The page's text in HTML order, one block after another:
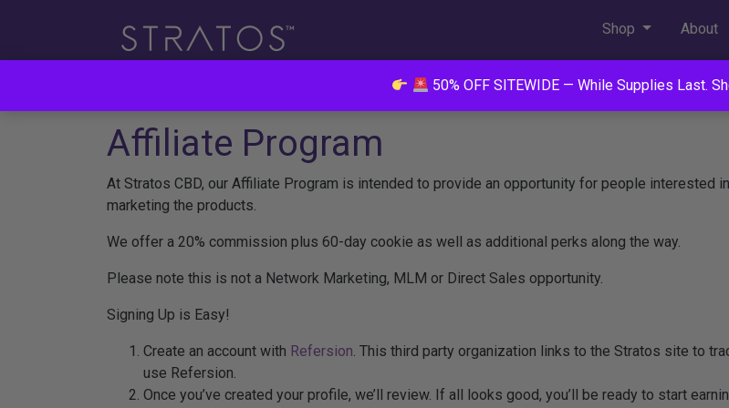
Shop About
Affiliate Program
At Stratos CBD, our Affiliate Program is intended to provide an opportunity for people interested
marketing the products.
We offer a 20% commission plus 60-day cookie as well as additional perks along the way.
Please note this is not a Network Marketing, MLM or Direct Sales opportunity.
Signing Up is Easy!
Create an account with Refersion. This third party organization links to the Stratos site to
use Refersion.
Once you’ve created your profile, we’ll review. If all looks good, you’ll be ready to start
50% OFF SITEWIDE — While Supplies Last.